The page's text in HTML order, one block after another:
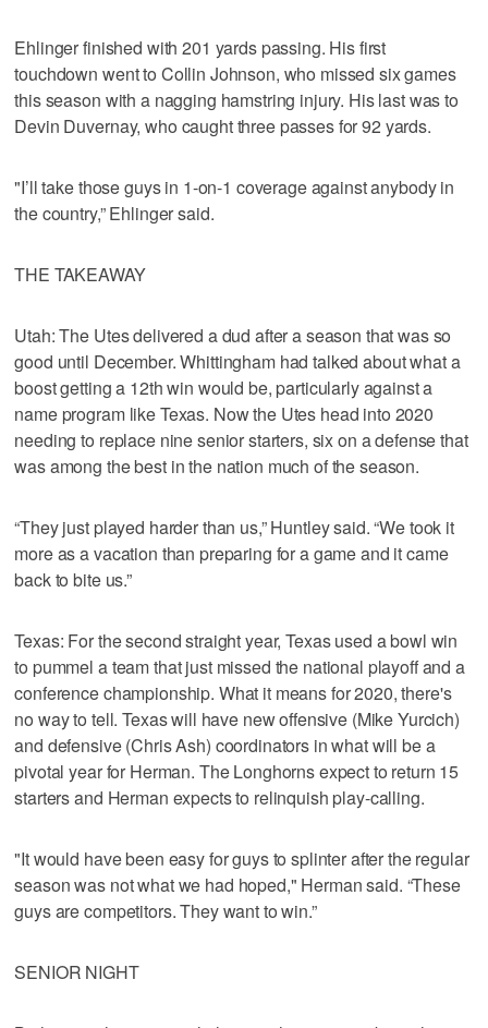
Ehlinger finished with 201 yards passing. His first
touchdown went to Collin Johnson, who missed six games
this season with a nagging hamstring injury. His last was to
Devin Duvernay, who caught three passes for 92 yards.
"I’ll take those guys in 1-on-1 coverage against anybody in
the country,” Ehlinger said.
THE TAKEAWAY
Utah: The Utes delivered a dud after a season that was so
good until December. Whittingham had talked about what a
boost getting a 12th win would be, particularly against a
name program like Texas. Now the Utes head into 2020
needing to replace nine senior starters, six on a defense that
was among the best in the nation much of the season.
“They just played harder than us,” Huntley said. “We took it
more as a vacation than preparing for a game and it came
back to bite us.”
Texas: For the second straight year, Texas used a bowl win
to pummel a team that just missed the national playoff and a
conference championship. What it means for 2020, there's
no way to tell. Texas will have new offensive (Mike Yurcich)
and defensive (Chris Ash) coordinators in what will be a
pivotal year for Herman. The Longhorns expect to return 15
starters and Herman expects to relinquish play-calling.
"It would have been easy for guys to splinter after the regular
season was not what we had hoped," Herman said. “These
guys are competitors. They want to win.”
SENIOR NIGHT